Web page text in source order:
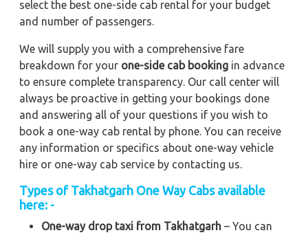
select the best one-side cab rental for your budget
and number of passengers.
We will supply you with a comprehensive fare
breakdown for your one-side cab booking in advance
to ensure complete transparency. Our call center will
always be proactive in getting your bookings done
and answering all of your questions if you wish to
book a one-way cab rental by phone. You can receive
any information or specifics about one-way vehicle
hire or one-way cab service by contacting us.
Types of Takhatgarh One Way Cabs available
here: -
One-way drop taxi from Takhatgarh – You can